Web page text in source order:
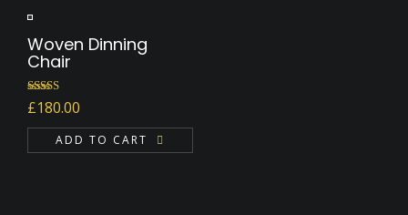
Woven Dinning
Chair
Rated
4.00out
of 5
£180.00
ADD TO CART